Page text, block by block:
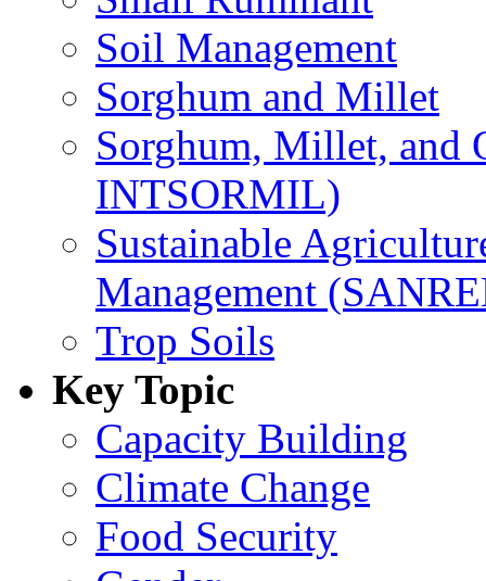
Soil Management
Sorghum and Millet
Sorghum, Millet, and
INTSORMIL)
Sustainable
Management
Trop Soils
Key Topic
Capacity Building
Climate Change
Food Security